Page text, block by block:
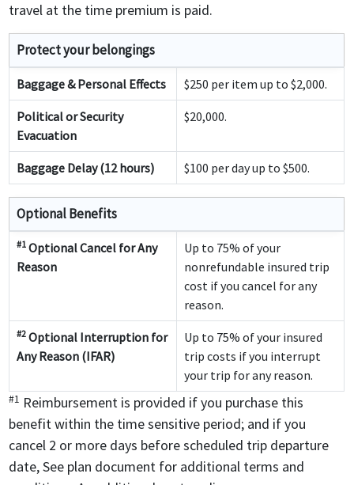
travel at the time premium is paid.
Protect your belongings
Baggage & Personal Effects $250 per item up to $2,000.
Political or Security
Evacuation
$20,000.
Baggage Delay (12 hours) $100 per day up to $500.
Optional Benefits
#1 Optional Cancel for Any
Reason
Up to 75% of your
nonrefundable insured trip
cost if you cancel for any
reason.
#2 Optional Interruption for
Any Reason (IFAR)
Up to 75% of your insured
trip costs if you interrupt
your trip for any reason.
#1 Reimbursement is provided if you purchase this
benefit within the time sensitive period; and if you
cancel 2 or more days before scheduled trip departure
date, See plan document for additional terms and